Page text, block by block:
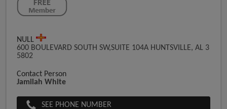
NULL
600 BOULEVARD SOUTH SW,SUITE 104A HUNTSVILLE, AL 3
5802
Contact Person
Jamilah White
SEE PHONE NUMBER